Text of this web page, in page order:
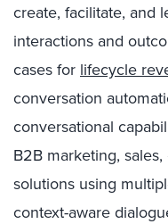
create, facilitate, and
interactions and
cases for lifecycle
conversation
conversational
B2B marketing,
solutions using
context-aware